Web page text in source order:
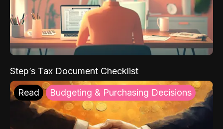
Step’s Tax Document Checklist
Read Budgeting & Purchasing Decisions